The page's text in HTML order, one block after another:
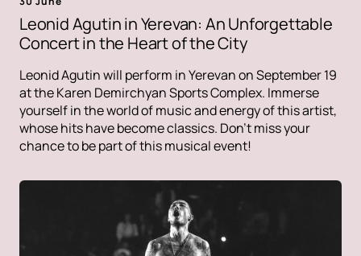
Leonid Agutin in Yerevan: An Unforgettable
Concert in the Heart of the City
Leonid Agutin will perform in Yerevan on September 19
at the Karen Demirchyan Sports Complex. Immerse
yourself in the world of music and energy of this artist,
whose hits have become classics. Don't miss your
chance to be part of this musical event!